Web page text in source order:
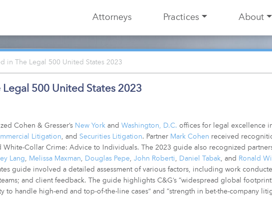
Attorneys Practices About
in The Legal 500 United States 2023
500 United States 2023
Cohen & Gresser’s New Yorkand Washington, D.C. offices for legal excellence
Litigation , and Securities Litigation. Partner Mark Cohen received
Collar Crime: Advice to Individuals. The 2023 guide also recognized
Lang Melissa Maxman Douglas Pepe, John Roberti Daniel Tabak, and Ronald
guide involved a detailed assessment of various factors, including work
and client feedback. The guide highlights C&G’s “widespread global
to handle high-end and top-of-the-line cases” and “strength in bet-the-company